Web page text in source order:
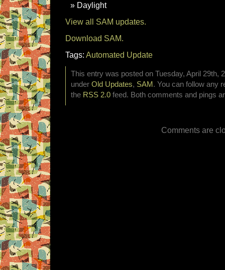
Daylight
View all SAM updates.
Download SAM.
Tags: Automated Update
This entry was posted on Tuesday, April 29th,
under Old Updates, SAM . You can follow any
the RSS 2.0 feed. Both comments and pings
Comments are